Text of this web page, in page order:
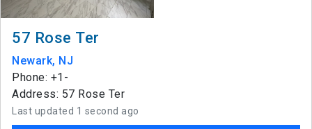
57 Rose Ter
Newark, NJ
Phone: +1-
Address: 57 Rose Ter
Last updated 1 second ago